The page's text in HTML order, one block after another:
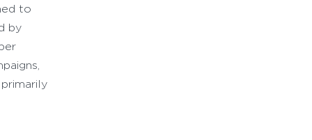
to
by